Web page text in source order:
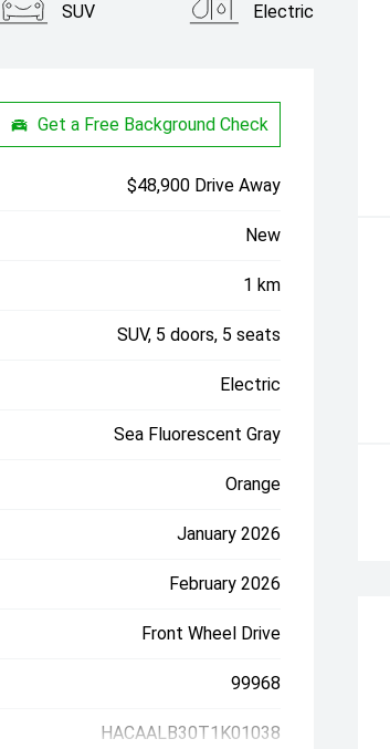
SUV Electric
Get a Free Background Check
$48,900 Drive Away
New
1 km
SUV, 5 doors, 5 seats
Electric
Sea Fluorescent Gray
Orange
January 2026
February 2026
Front Wheel Drive
99968
HACAALB30T1K01038